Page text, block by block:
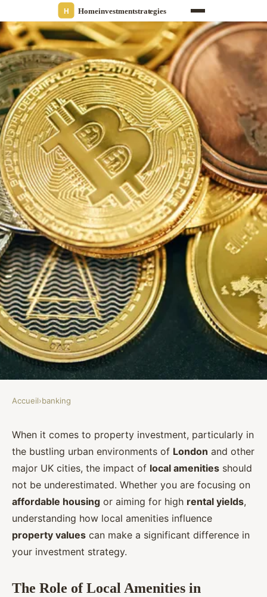
How can UK investors assess the
impact of local amenities on
property values?
Clémence•October 3, 2024•5 min de lecture
Accueil›banking
When it comes to property investment, particularly in
the bustling urban environments of London and other
major UK cities, the impact of local amenities should
not be underestimated. Whether you are focusing on
affordable housing or aiming for high rental yields,
understanding how local amenities influence
property values can make a significant difference in
your investment strategy.
The Role of Local Amenities in